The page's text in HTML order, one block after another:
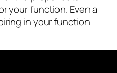
your function. Even a
in your function